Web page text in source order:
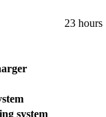
23 hours
system